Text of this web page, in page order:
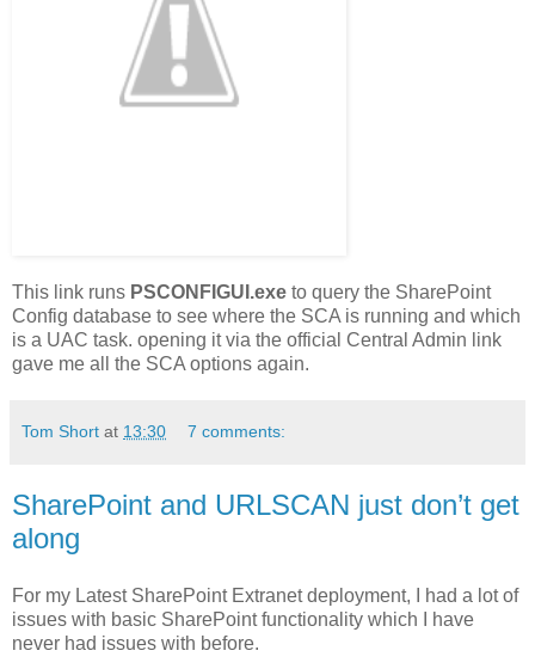
This link runs PSCONFIGUI.exe to query the SharePoint
Config database to see where the SCA is running and which
is a UAC task. opening it via the official Central Admin link
gave me all the SCA options again.
Tom Short at 13:30 7 comments:
SharePoint and URLSCAN just don’t get
along
For my Latest SharePoint Extranet deployment, I had a lot of
issues with basic SharePoint functionality which I have
never had issues with before.